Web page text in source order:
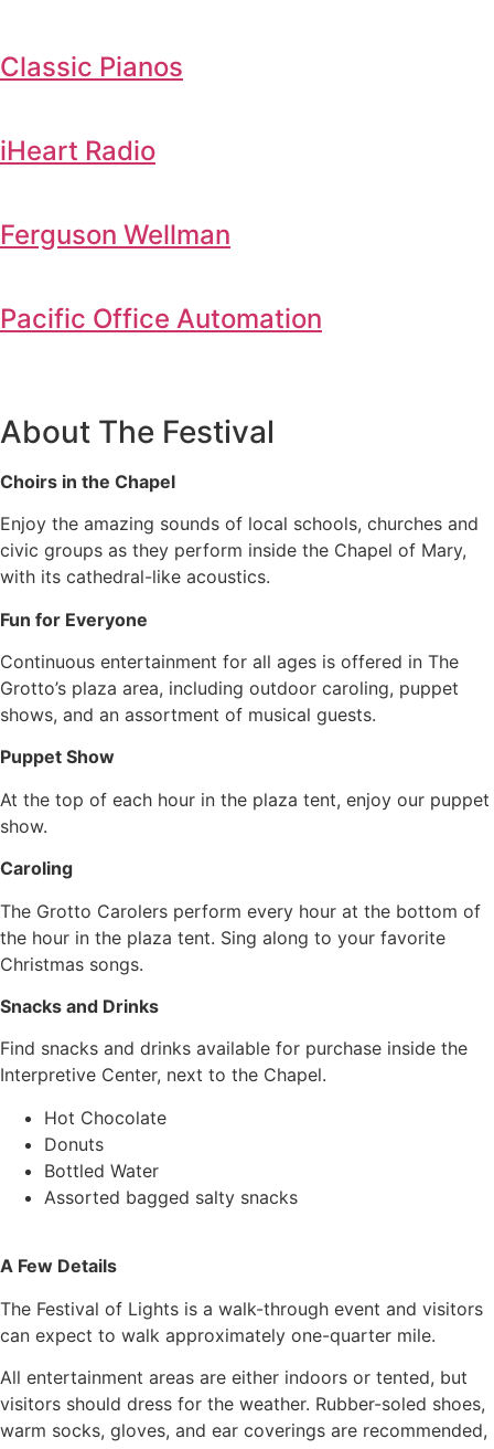
Classic Pianos
iHeart Radio
Ferguson Wellman
Pacific Office Automation
About The Festival
Choirs in the Chapel
Enjoy the amazing sounds of local schools, churches and
civic groups as they perform inside the Chapel of Mary,
with its cathedral-like acoustics.
Fun for Everyone
Continuous entertainment for all ages is offered in The
Grotto’s plaza area, including outdoor caroling, puppet
shows, and an assortment of musical guests.
Puppet Show
At the top of each hour in the plaza tent, enjoy our puppet
show.
Caroling
The Grotto Carolers perform every hour at the bottom of
the hour in the plaza tent. Sing along to your favorite
Christmas songs.
Snacks and Drinks
Find snacks and drinks available for purchase inside the
Interpretive Center, next to the Chapel.
Hot Chocolate
Donuts
Bottled Water
Assorted bagged salty snacks
A Few Details
The Festival of Lights is a walk-through event and visitors
can expect to walk approximately one-quarter mile.
All entertainment areas are either indoors or tented, but
visitors should dress for the weather. Rubber-soled shoes,
warm socks, gloves, and ear coverings are recommended,